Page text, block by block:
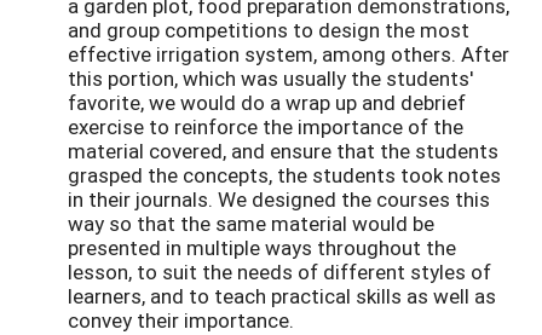
and group competitions to design the most
effective irrigation system, among others. After
this portion, which was usually the students'
favorite, we would do a wrap up and debrief
exercise to reinforce the importance of the
material covered, and ensure that the students
grasped the concepts, the students took notes
in their journals. We designed the courses this
way so that the same material would be
presented in multiple ways throughout the
lesson, to suit the needs of different styles of
learners, and to teach practical skills as well as
convey their importance.